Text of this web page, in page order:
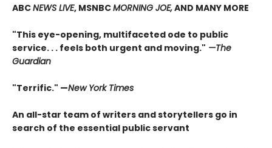
ABCNEWS LIVE, MSNBCMORNING JOE,AND MANY MORE
"This eye-opening, multifaceted ode to public
service. . . feels both urgent and moving." —The
Guardian
"Terrific." —New York Times
An all-star team of writers and storytellers go in
search of the essential public servant